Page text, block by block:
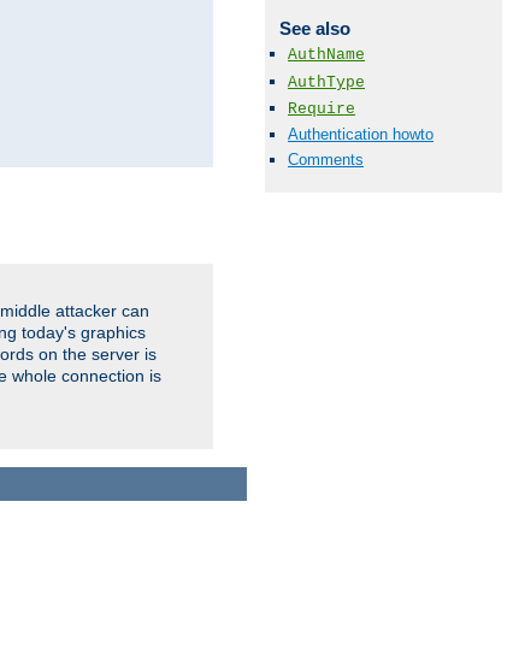
See also
AuthName
AuthType
Require
Authentication howto
Comments
attacker can
today's graphics
on the server is
whole connection is